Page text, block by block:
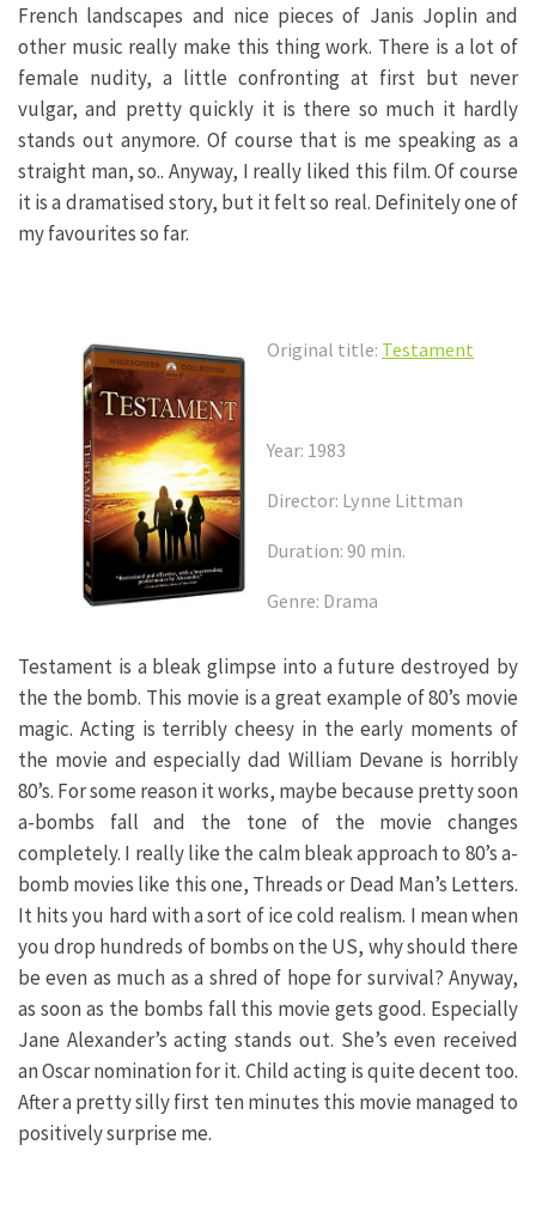
French landscapes and nice pieces of Janis Joplin and
other music really make this thing work. There is a lot of
female nudity, a little confronting at first but never
vulgar, and pretty quickly it is there so much it hardly
stands out anymore. Of course that is me speaking as a
straight man, so.. Anyway, I really liked this film. Of course
it is a dramatised story, but it felt so real. Definitely one of
my favourites so far.
Original title: Testament
Year: 1983
Director: Lynne Littman
Duration: 90 min.
Genre: Drama
Testament is a bleak glimpse into a future destroyed by
the the bomb. This movie is a great example of 80’s movie
magic. Acting is terribly cheesy in the early moments of
the movie and especially dad William Devane is horribly
80’s. For some reason it works, maybe because pretty soon
a-bombs fall and the tone of the movie changes
completely. I really like the calm bleak approach to 80’s a-
bomb movies like this one, Threads or Dead Man’s Letters.
It hits you hard with a sort of ice cold realism. I mean when
you drop hundreds of bombs on the US, why should there
be even as much as a shred of hope for survival? Anyway,
as soon as the bombs fall this movie gets good. Especially
Jane Alexander’s acting stands out. She’s even received
an Oscar nomination for it. Child acting is quite decent too.
After a pretty silly first ten minutes this movie managed to
positively surprise me.